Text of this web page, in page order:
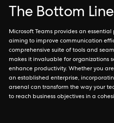
The Bottom Line
Microsoft Teams provides an
aiming to improve communication
comprehensive suite of tools and
makes it invaluable for organizations
enhance productivity. Whether you
an established enterprise,
arsenal can transform the way your
to reach business objectives in a